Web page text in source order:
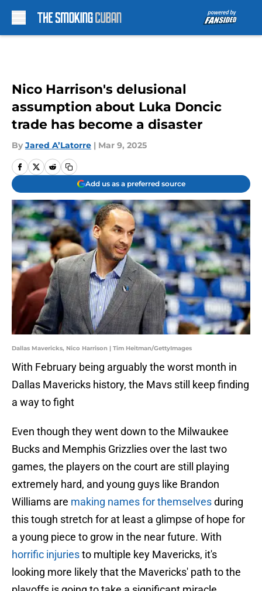
Nico Harrison's delusional
assumption about Luka Doncic
trade has become a disaster
By Jared A’Latorre | Mar 9, 2025
Add us as a preferred source
Dallas Mavericks, Nico Harrison | Tim Heitman/GettyImages
With February being arguably the worst month in
Dallas Mavericks history, the Mavs still keep finding
a way to fight
Even though they went down to the Milwaukee
Bucks and Memphis Grizzlies over the last two
games, the players on the court are still playing
extremely hard, and young guys like Brandon
Williams are making names for themselvesduring
this tough stretch for at least a glimpse of hope for
a young piece to grow in the near future. With
horrific injuriesto multiple key Mavericks, it's
looking more likely that the Mavericks' path to the